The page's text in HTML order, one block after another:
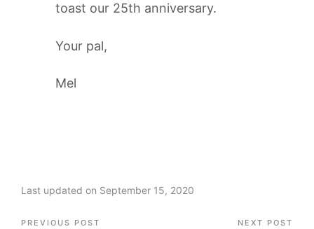
toast our 25th anniversary.
Your pal,
Mel
Last updated on September 15, 2020
PREVIOUS POST NEXT POST